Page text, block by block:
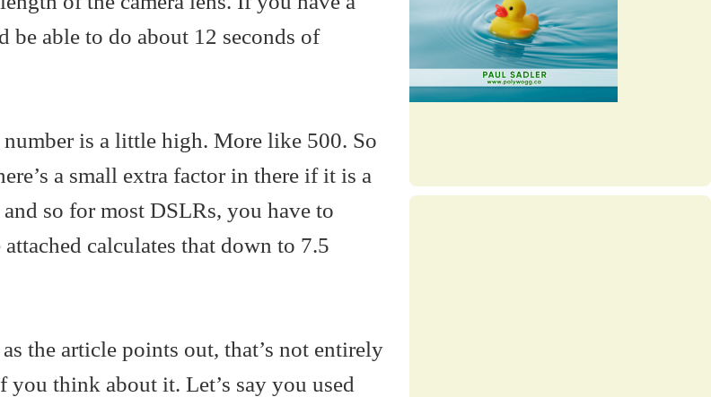
able to do about 12 seconds of
is a little high. More like 500. So
a small extra factor in there if it is a
so for most DSLRs, you have to
calculates that down to 7.5
the article points out, that’s not entirely
think about it. Let’s say you used